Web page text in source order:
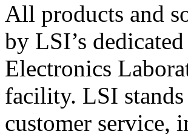
All products and
by LSI’s
Electronics
facility. LSI
customer service,